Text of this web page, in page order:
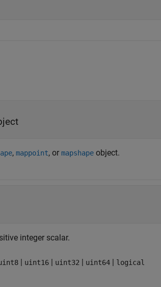
, mappoint, or mapshape object.
integer scalar.
| uint16 | uint32 | uint64 | logical